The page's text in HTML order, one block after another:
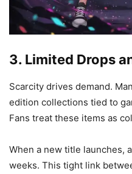
3. Limited Drops
Scarcity drives demand.
edition collections tied to
Fans treat these items as
When a new title launches,
weeks. This tight link